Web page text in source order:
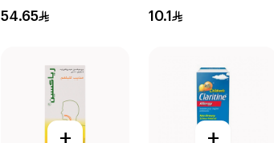
100Tablets
54.65
10Ml
10.1
+ +